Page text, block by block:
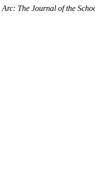
Arc: The Journal of the